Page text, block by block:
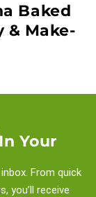
Baked
& Make-
Your
From quick
you’ll receive